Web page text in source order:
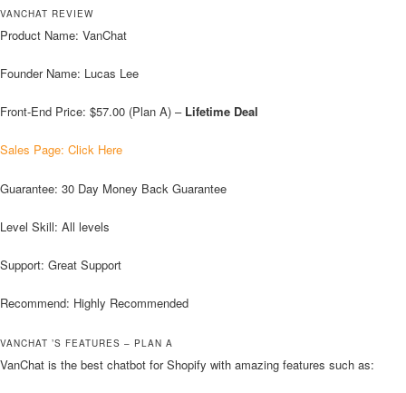
VANCHAT REVIEW
Product Name: VanChat
Founder Name: Lucas Lee
Front-End Price: $57.00 (Plan A) – Lifetime Deal
Sales Page: Click Here
Guarantee: 30 Day Money Back Guarantee
Level Skill: All levels
Support: Great Support
Recommend: Highly Recommended
VANCHAT ’S FEATURES – PLAN A
VanChat is the best chatbot for Shopify with amazing features such as: